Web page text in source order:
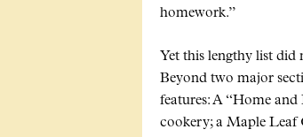
homework.
Yet this lengthy list did
Beyond two major
features: A
Home and
cookery; a Maple Leaf